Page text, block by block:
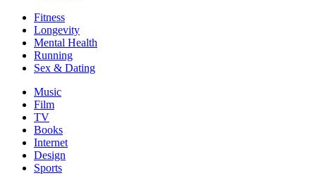
Fitness
Longevity
Mental Health
Running
Sex & Dating
Music
Film
TV
Books
Internet
Design
Sports